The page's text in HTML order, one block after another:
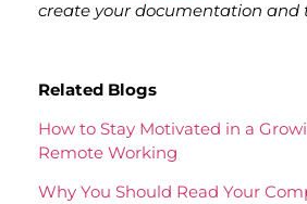
create your documentation and
Related Blogs
How to Stay Motivated in a
Remote Working
Why You Should Read Your